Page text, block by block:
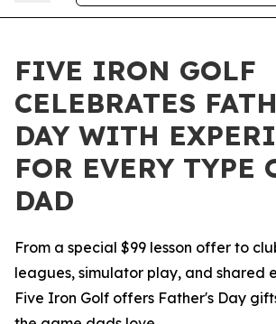
FIVE IRON GOLF
CELEBRATES
DAY WITH
FOR EVERY TYPE
DAD
From a special $99 lesson offer to
leagues, simulator play, and shared
Five Iron Golf offers Father's Day